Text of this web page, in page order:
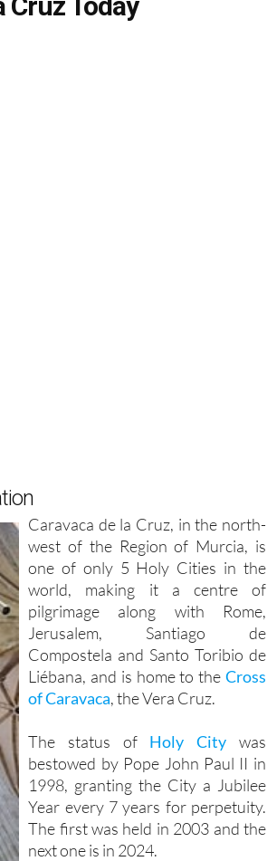
Caravaca de la Cruz, in the north-
west of the Region of Murcia, is
one of only 5 Holy Cities in the
world, making it a centre of
pilgrimage along with Rome,
Jerusalem, Santiago de
Compostela and Santo Toribio de
Liébana, and is home to the Cross
of Caravaca, the Vera Cruz.
The status of Holy City was
bestowed by Pope John Paul II in
1998, granting the City a Jubilee
Year every 7 years for perpetuity.
The first was held in 2003 and the
next one is in 2024.